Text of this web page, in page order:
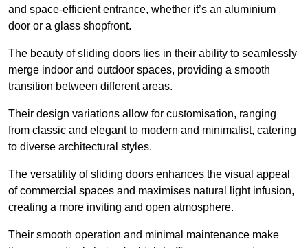
and space-efficient entrance, whether it’s an aluminium
door or a glass shopfront.
The beauty of sliding doors lies in their ability to seamlessly
merge indoor and outdoor spaces, providing a smooth
transition between different areas.
Their design variations allow for customisation, ranging
from classic and elegant to modern and minimalist, catering
to diverse architectural styles.
The versatility of sliding doors enhances the visual appeal
of commercial spaces and maximises natural light infusion,
creating a more inviting and open atmosphere.
Their smooth operation and minimal maintenance make